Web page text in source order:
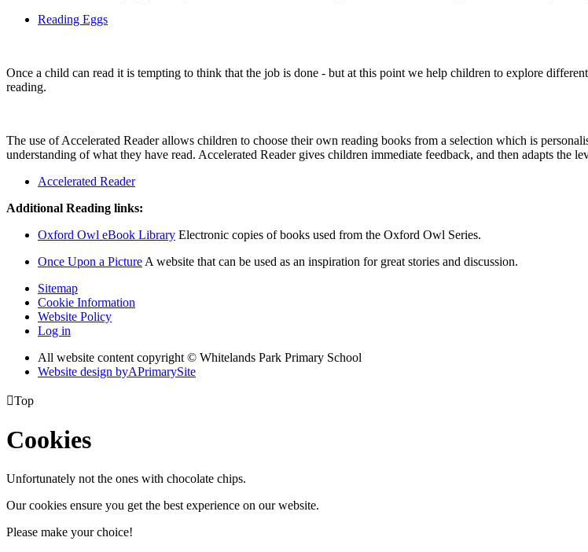
Reading Eggs
Once a child can read it is tempting to think that the job is done - but at this point we help children to explore
reading.
The use of Accelerated Reader allows children to choose their own reading books from a selection which is
understanding of what they have read. Accelerated Reader gives children immediate feedback, and then adapts the
Accelerated Reader
Additional Reading links:
Oxford Owl eBook Library Electronic copies of books used from the Oxford Owl Series.
Once Upon a Picture A website that can be used as an inspiration for great stories and discussion.
Sitemap
Cookie Information
Website Policy
Log in
All website content copyright © Whitelands Park Primary School
Website design byAPrimarySite
Top
Cookies
Unfortunately not the ones with chocolate chips.
Our cookies ensure you get the best experience on our website.
Please make your choice!